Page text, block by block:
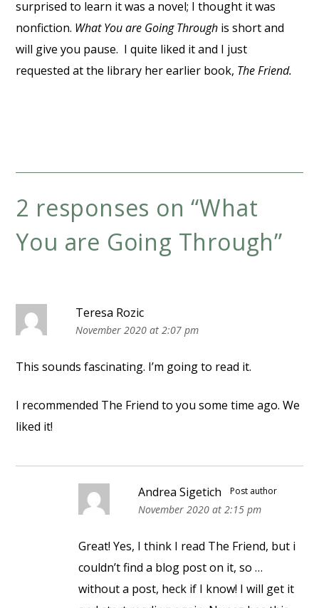
surprised to learn it was a novel; I thought it was
nonfiction. What You are Going Through is short and
will give you pause. I quite liked it and I just
requested at the library her earlier book, The Friend.
2 responses on “What
You are Going Through”
Teresa Rozic
November 2020 at 2:07 pm
This sounds fascinating. I’m going to read it.
I recommended The Friend to you some time ago. We
liked it!
Andrea Sigetich Post author
November 2020 at 2:15 pm
Great! Yes, I think I read The Friend, but i
couldn’t find a blog post on it, so …
without a post, heck if I know! I will get it